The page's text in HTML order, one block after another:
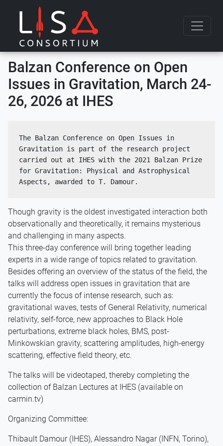
Skip to content
Balzan Conference on Open
Issues in Gravitation, March 24-
26, 2026 at IHES
The Balzan Conference on Open Issues in
Gravitation is part of the research project
carried out at IHES with the 2021 Balzan Prize
for Gravitation: Physical and Astrophysical
Aspects, awarded to T. Damour.
Though gravity is the oldest investigated interaction both
observationally and theoretically, it remains mysterious
and challenging in many aspects.
This three-day conference will bring together leading
experts in a wide range of topics related to gravitation.
Besides offering an overview of the status of the field, the
talks will address open issues in gravitation that are
currently the focus of intense research, such as:
gravitational waves, tests of General Relativity, numerical
relativity, self-force, new approaches to Black Hole
perturbations, extreme black holes, BMS, post-
Minkowskian gravity, scattering amplitudes, high-energy
scattering, effective field theory, etc.
The talks will be videotaped, thereby completing the
collection of Balzan Lectures at IHES (available on
carmin.tv)
Organizing Committee:
Thibault Damour (IHES), Alessandro Nagar (INFN, Torino),